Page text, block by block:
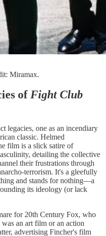
Miramax.
ofFight Club
legacies, one as an incendiary
classic. Helmed
film is a slick satire of
detailing the collective
their frustrations through
terrorism. It's a gleefully
and stands for nothing—a
its ideology (or lack
for 20th Century Fox, who
an art film or an action
advertising Fincher's film